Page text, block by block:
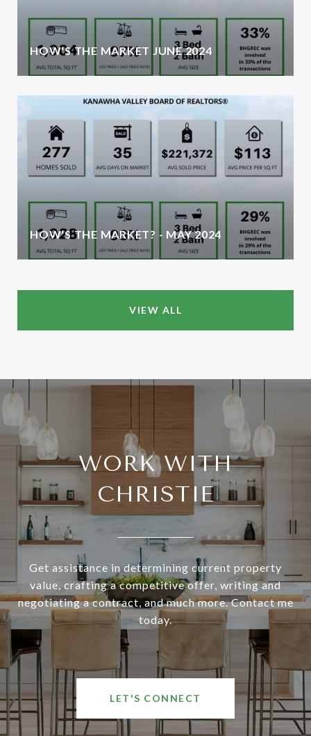
HOW'S THE MARKET JUNE 2024
HOW'S THE MARKET? - MAY 2024
VIEW ALL
WORK WITH
CHRISTIE
Get assistance in determining current property
value, crafting a competitive offer, writing and
negotiating a contract, and much more. Contact me
today.
LET'S CONNECT